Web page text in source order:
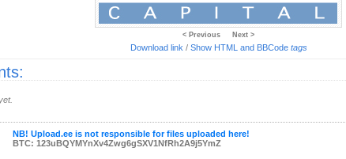
< Previous Next >
Download link / Show HTML and BBCode tags
NB! Upload.ee is not responsible for files uploaded here!
BTC: 123uBQYMYnXv4Zwg6gSXV1NfRh2A9j5YmZ